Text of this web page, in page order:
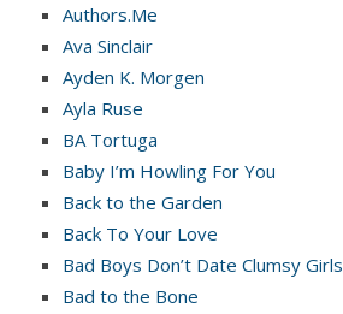
Authors.Me
Ava Sinclair
Ayden K. Morgen
Ayla Ruse
BA Tortuga
Baby I’m Howling For You
Back to the Garden
Back To Your Love
Bad Boys Don’t Date Clumsy Girls
Bad to the Bone